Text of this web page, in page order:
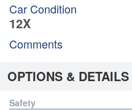
Car Condition
12X
Comments
OPTIONS & DETAILS
Safety